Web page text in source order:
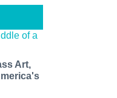
Art,